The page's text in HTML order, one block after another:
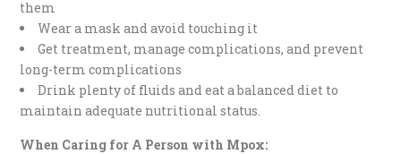
them
Wear a mask and avoid touching it
Get treatment, manage complications, and prevent
long-term complications
Drink plenty of fluids and eat a balanced diet to
maintain adequate nutritional status.
When Caring for A Person with Mpox: